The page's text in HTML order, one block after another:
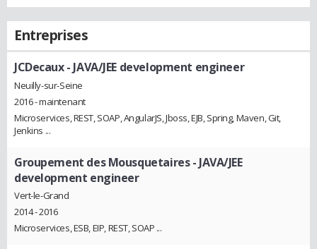
Entreprises
JCDecaux- JAVA/JEE development engineer
Neuilly-sur-Seine
2016 - maintenant
Microservices, REST, SOAP, AngularJS, Jboss, EJB, Spring, Maven, Git,
Jenkins ...
Groupement des Mousquetaires- JAVA/JEE
development engineer
Vert-le-Grand
2014 - 2016
Microservices, ESB, EIP, REST, SOAP ...